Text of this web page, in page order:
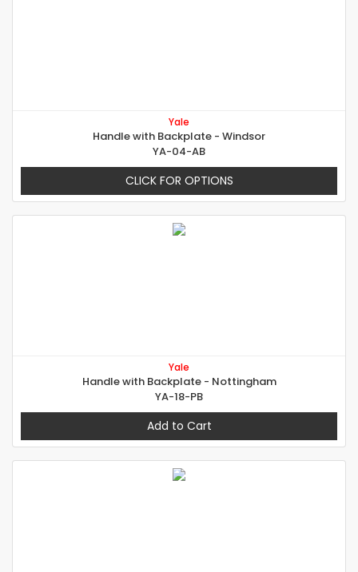
Yale
Handle with Backplate - Windsor
YA-04-AB
CLICK FOR OPTIONS
Yale
Handle with Backplate - Nottingham
YA-18-PB
Add to Cart